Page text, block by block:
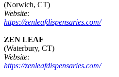
(Norwich, CT)
Website:
https://zenleafdispensaries.com/
ZEN LEAF
(Waterbury, CT)
Website:
https://zenleafdispensaries.com/